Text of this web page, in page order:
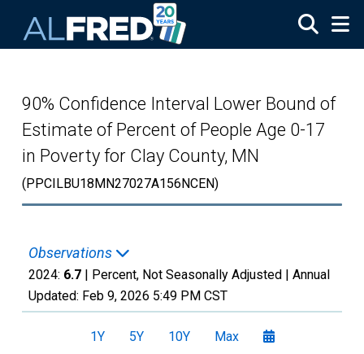
90% Confidence Interval Lower Bound of
Estimate of Percent of People Age 0-17
in Poverty for Clay County, MN
(PPCILBU18MN27027A156NCEN)
Observations
2024: 6.7 | Percent, Not Seasonally Adjusted | Annual
Updated: Feb 9, 2026 5:49 PM CST
1Y 5Y 10Y Max